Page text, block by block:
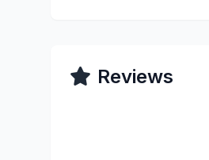
Reviews